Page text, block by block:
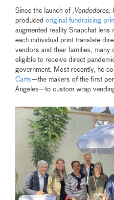
Since the launch of ¡Vendedores,
producedoriginal fundraising
augmented reality Snapchat lens
each individual print translate
vendors and their families, many
eligible to receive direct
government. Most recently, he
Carts—the makers of the first
Angeles—to custom wrap